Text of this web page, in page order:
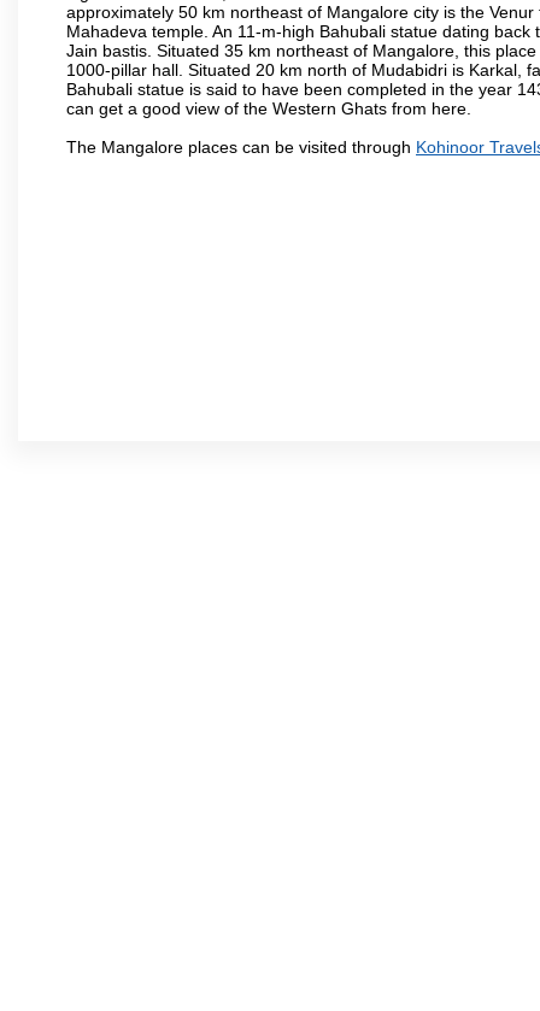
approximately 50 km northeast of Mangalore city is the
Mahadeva temple. An 11-m-high Bahubali statue dating
Jain bastis. Situated 35 km northeast of Mangalore, this
1000-pillar hall. Situated 20 km north of Mudabidri is Karkal,
Bahubali statue is said to have been completed in the year
can get a good view of the Western Ghats from here.
The Mangalore places can be visited through Kohinoor